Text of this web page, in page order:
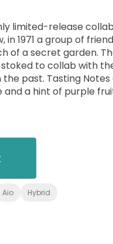
limited-release
in 1971 a group of
of a secret garden.
Complex,
and a hint of purple
Aio Hybrid